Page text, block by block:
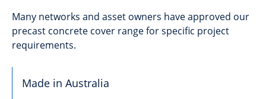
Many networks and asset owners have approved our
precast concrete cover range for specific project
requirements.
Made in Australia